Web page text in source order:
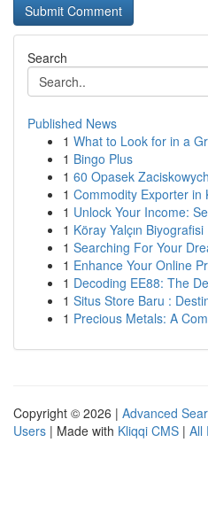
Search
Published News
1 What to Look for in a
1 Bingo Plus
1 60 Opasek
1 Commodity Exporter in
1 Unlock Your Income:
1 Köray Yalçın Biyografisi
1 Searching For Your
1 Enhance Your Online
1 Decoding EE88: The
1 Situs Store Baru :
1 Precious Metals: A
Copyright © 2026 | Advanced
Users | Made with Kliqqi CMS | All